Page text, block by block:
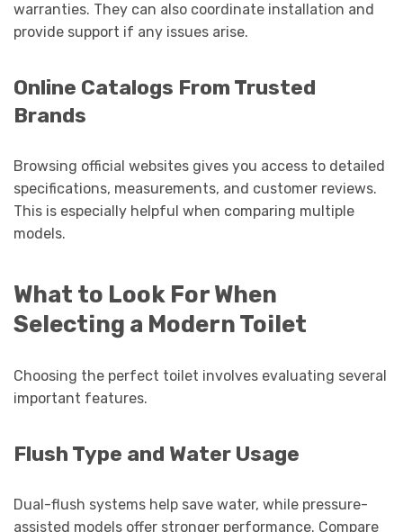
warranties. They can also coordinate installation and
provide support if any issues arise.
Online Catalogs From Trusted
Brands
Browsing official websites gives you access to detailed
specifications, measurements, and customer reviews.
This is especially helpful when comparing multiple
models.
What to Look For When
Selecting a Modern Toilet
Choosing the perfect toilet involves evaluating several
important features.
Flush Type and Water Usage
Dual-flush systems help save water, while pressure-
assisted models offer stronger performance. Compare